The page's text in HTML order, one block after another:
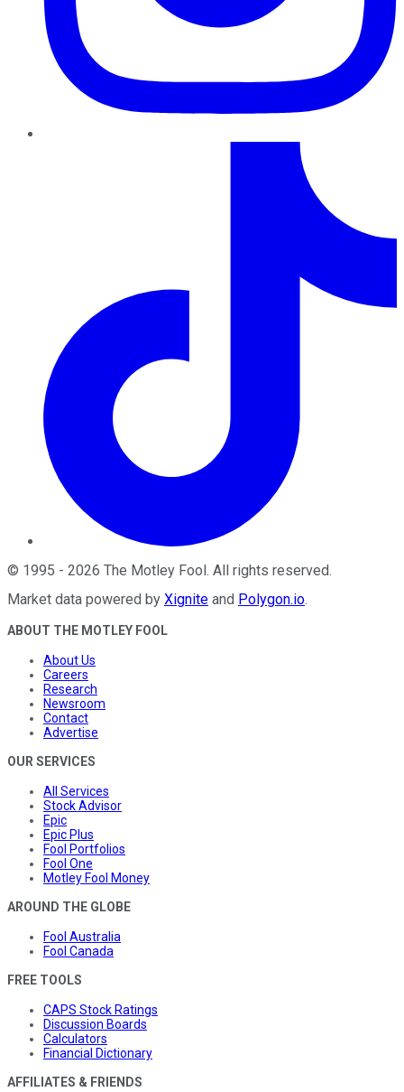
© 1995 - 2026 The Motley Fool. All rights reserved.
Market data powered by Xignite and Polygon.io.
ABOUT THE MOTLEY FOOL
About Us
Careers
Research
Newsroom
Contact
Advertise
OUR SERVICES
All Services
Stock Advisor
Epic
Epic Plus
Fool Portfolios
Fool One
Motley Fool Money
AROUND THE GLOBE
Fool Australia
Fool Canada
FREE TOOLS
CAPS Stock Ratings
Discussion Boards
Calculators
Financial Dictionary
AFFILIATES & FRIENDS